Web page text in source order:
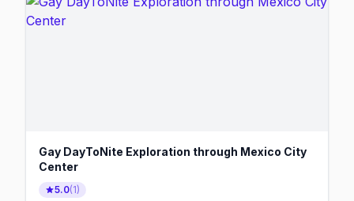
Gay DayToNite Exploration through Mexico City
Center
5.0(1)